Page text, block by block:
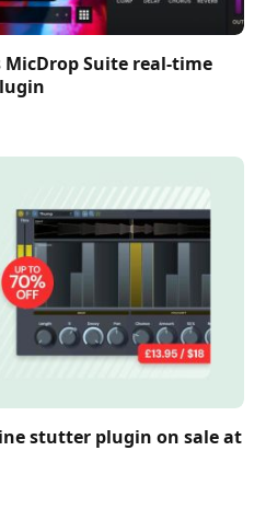
MicDrop Suite real-time
stutter plugin on sale at